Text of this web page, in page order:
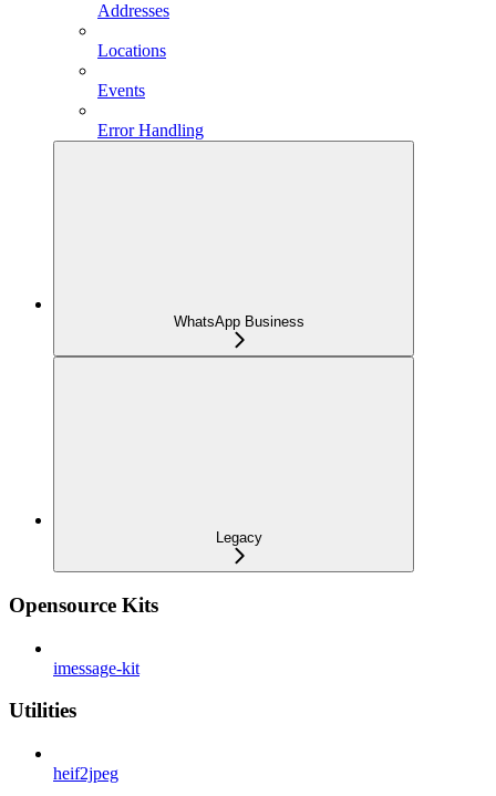
Addresses
Locations
Events
Error Handling
WhatsApp Business
Legacy
Opensource Kits
imessage-kit
Utilities
heif2jpeg